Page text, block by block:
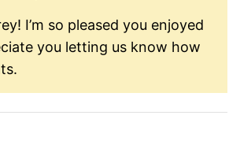
I’m so pleased you enjoyed
you letting us know how